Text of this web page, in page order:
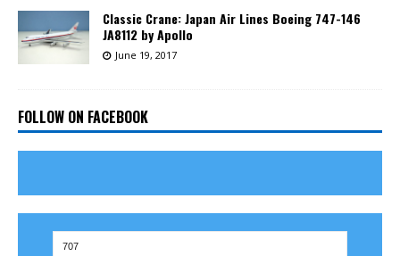
Classic Crane: Japan Air Lines Boeing 747-146
JA8112 by Apollo
June 19, 2017
FOLLOW ON FACEBOOK